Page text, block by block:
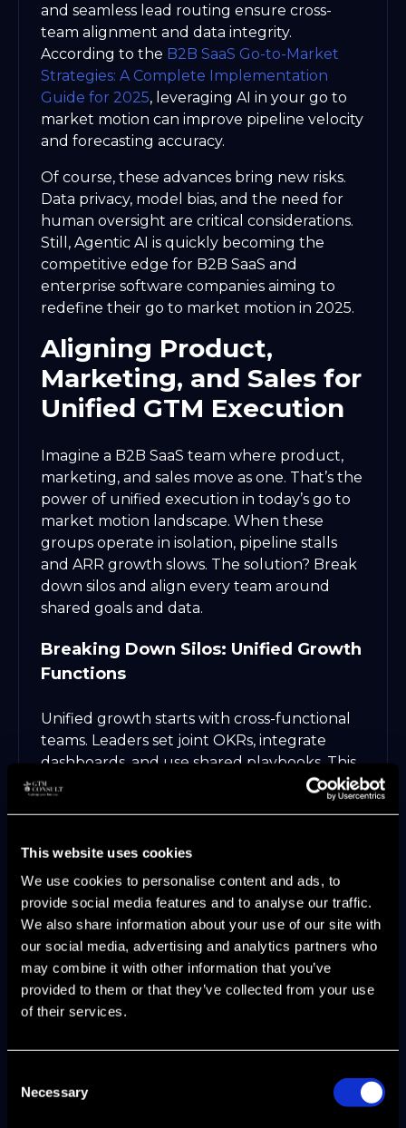
This website uses cookies
We use cookies to personalise content and ads, to
provide social media features and to analyse our traffic.
We also share information about your use of our site with
our social media, advertising and analytics partners who
may combine it with other information that you’ve
provided to them or that they’ve collected from your use
of their services.
Selection
Necessary
and seamless lead routing ensure cross-
team alignment and data integrity.
According to the B2B SaaS Go-to-Market
Strategies: A Complete Implementation
Guide for 2025, leveraging AI in your go to
market motion can improve pipeline velocity
and forecasting accuracy.
Of course, these advances bring new risks.
Data privacy, model bias, and the need for
human oversight are critical considerations.
Still, Agentic AI is quickly becoming the
competitive edge for B2B SaaS and
enterprise software companies aiming to
redefine their go to market motion in 2025.
Aligning Product,
Marketing, and Sales for
Unified GTM Execution
Imagine a B2B SaaS team where product,
marketing, and sales move as one. That’s the
power of unified execution in today’s go to
market motion landscape. When these
groups operate in isolation, pipeline stalls
and ARR growth slows. The solution? Break
down silos and align every team around
shared goals and data.
Breaking Down Silos: Unified Growth
Functions
Unified growth starts with cross-functional
teams. Leaders set joint OKRs, integrate
dashboards, and use shared playbooks. This
alignment turns friction into focus, driving
300 percent lead growth at SaaS scale-ups.
department
Shared enablement resources increase
speed
AI-driven insights reveal hidden
opportunities
Many organizations struggle here. If you
want to avoid common pitfalls, learn from
Strategies Fail.
Operationalizing GTM Motions for